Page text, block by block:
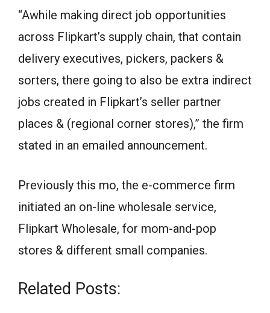
“Awhile making direct job opportunities
across Flipkart’s supply chain, that contain
delivery executives, pickers, packers &
sorters, there going to also be extra indirect
jobs created in Flipkart’s seller partner
places & (regional corner stores),” the firm
stated in an emailed announcement.
Previously this mo, the e-commerce firm
initiated an on-line wholesale service,
Flipkart Wholesale, for mom-and-pop
stores & different small companies.
Related Posts: